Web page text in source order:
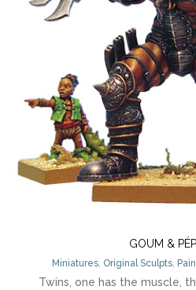
GOUM &
Miniatures, Original Sculpts,
Twins, one has the muscle,